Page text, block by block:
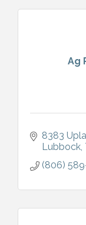
Ag
8383
Lubbock
(806)